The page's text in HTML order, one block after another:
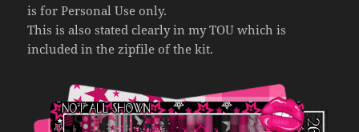
is for Personal Use only.
This is also stated clearly in my TOU which is
included in the zipfile of the kit.